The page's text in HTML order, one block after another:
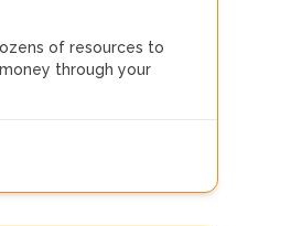
of resources to
through your